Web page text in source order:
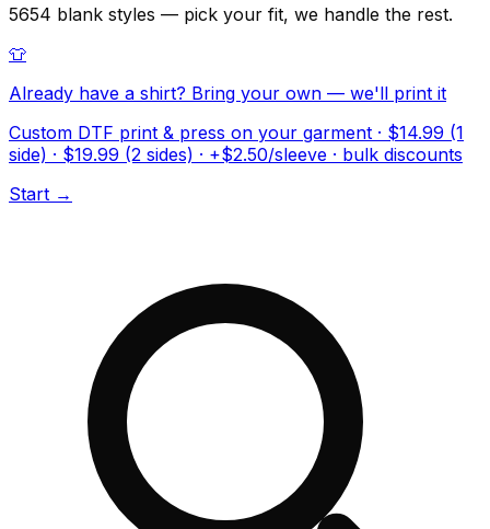
5654 blank styles — pick your fit, we handle the rest.
👕
Already have a shirt? Bring your own — we'll print it
Custom DTF print & press on your garment · $14.99 (1
side) · $19.99 (2 sides) · +$2.50/sleeve · bulk discounts
Start →